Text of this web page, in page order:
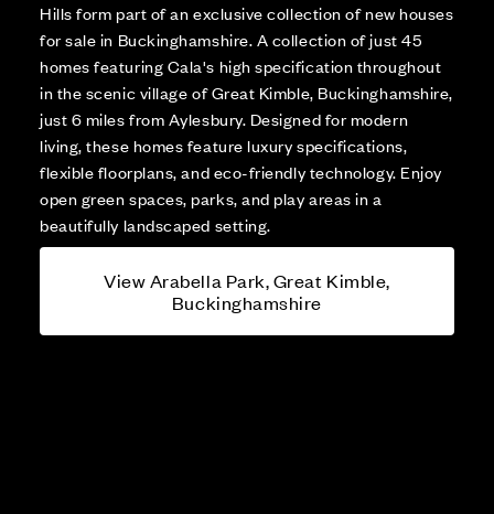
Hills form part of an exclusive collection of new houses
for sale in Buckinghamshire. A collection of just 45
homes featuring Cala's high specification throughout
in the scenic village of Great Kimble, Buckinghamshire,
just 6 miles from Aylesbury. Designed for modern
living, these homes feature luxury specifications,
flexible floorplans, and eco-friendly technology. Enjoy
open green spaces, parks, and play areas in a
beautifully landscaped setting.
View Arabella Park, Great Kimble,
Buckinghamshire